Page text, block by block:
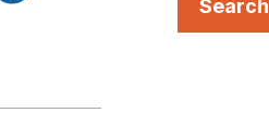
Search